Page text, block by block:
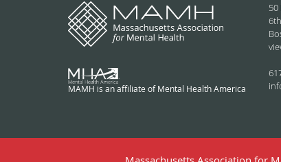
MAMH is an affiliate of Mental Health America
50